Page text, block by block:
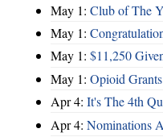
May 1: Club of The
May 1:
May 1: $11,250
May 1: Opioid
Apr 4: It's The 4th
Apr 4: Nominations